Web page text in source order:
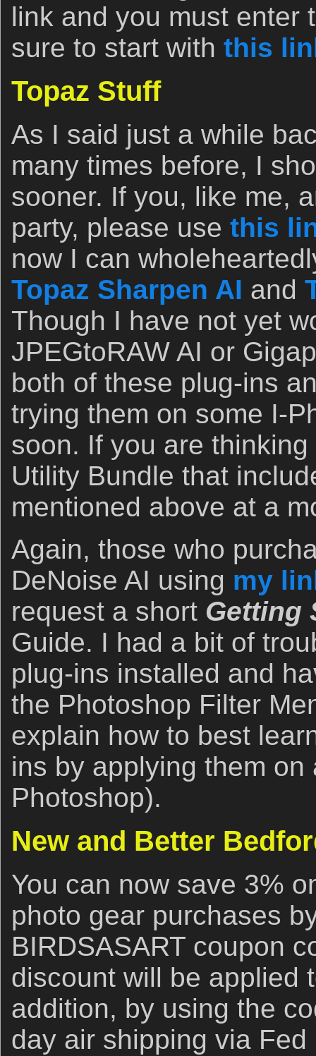
link and you must enter
sure to start with this
Topaz Stuff
As I said just a while
many times before, I
sooner. If you, like me,
party, please use this
now I can
Topaz Sharpen AI and
Though I have not yet
JPEGtoRAW AI or
both of these plug-ins
trying them on some I-
soon. If you are
Utility Bundle that
mentioned above at a
Again, those who
DeNoise AI using my
request a short Getting
Guide. I had a bit of
plug-ins installed and
the Photoshop Filter
explain how to best
ins by applying them on
Photoshop).
New and Better
You can now save 3%
photo gear purchases
BIRDSASART coupon
discount will be applied
addition, by using the
day air shipping via Fed